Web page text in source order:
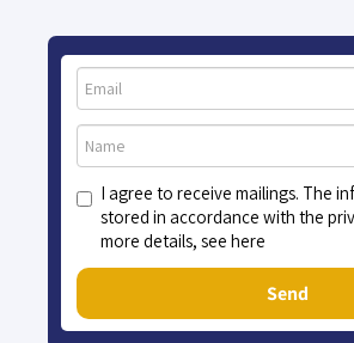
I agree to receive mailings. The
stored in accordance with the
more details, see here
Send